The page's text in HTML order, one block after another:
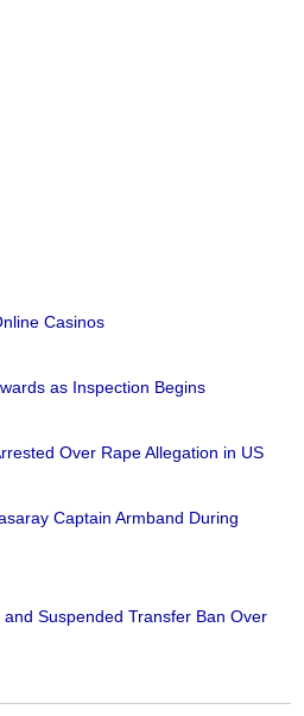
Casinos
as Inspection Begins
Over Rape Allegation in US
Captain Armband During
Suspended Transfer Ban Over